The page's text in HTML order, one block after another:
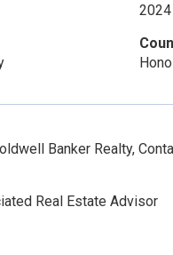
2024
Banker Realty,
Real Estate Advisor